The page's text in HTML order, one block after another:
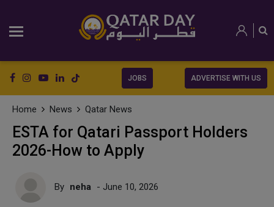
JOBS ADVERTISE WITH US
Home News Qatar News
ESTA for Qatari Passport Holders
2026-How to Apply
By neha - June 10, 2026